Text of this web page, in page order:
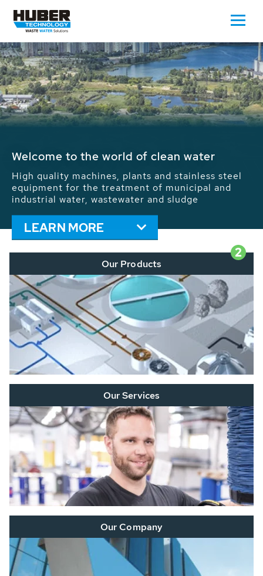
Waste Water - Process Water - Potable
We drive forward the sustainable use of water,
energy and resources: With its more than 65,000
installations worldwide HUBER applications
contribute to the solutions of the global water
problems.
LEARN MORE
2
Our Products
Our Services
Our Company